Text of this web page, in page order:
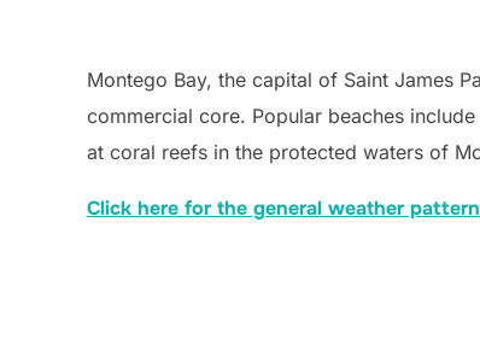
Montego Bay, the capital of Saint James
commercial core. Popular beaches
at coral reefs in the protected waters of
Click here for the general weather